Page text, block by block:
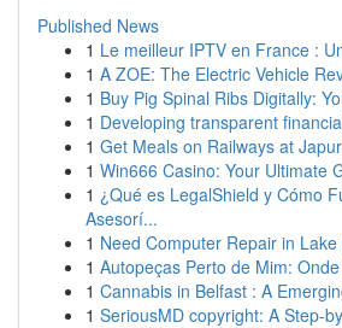
Published News
1 Le meilleur IPTV en France :
1 A ZOE: The Electric Vehicle
1 Buy Pig Spinal Ribs Digitally:
1 Developing transparent
1 Get Meals on Railways at
1 Win666 Casino: Your Ultimate
1 ¿Qué es LegalShield y Cómo
Asesorí...
1 Need Computer Repair in
1 Autopeças Perto de Mim:
1 Cannabis in Belfast : A
1 SeriousMD copyright: A Step-